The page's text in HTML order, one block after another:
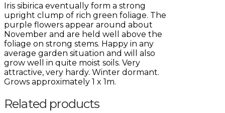
Iris sibirica eventually form a strong
upright clump of rich green foliage. The
purple flowers appear around about
November and are held well above the
foliage on strong stems. Happy in any
average garden situation and will also
grow well in quite moist soils. Very
attractive, very hardy. Winter dormant.
Grows approximately 1 x 1m.
Related products